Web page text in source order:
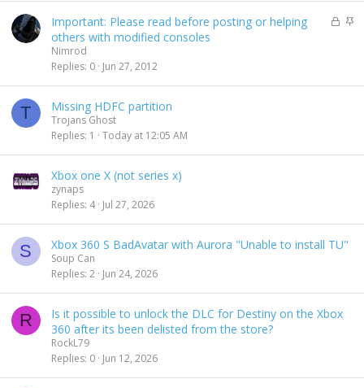
y
L
S
Important: Please read before posting or helping
others with modified consoles
Nimrod
Replies 0 Jun 27, 2012
T Missing HDFC partition
Trojans Ghost
Replies 1 Today at 12:05 AM
Xbox one X (not series x)
zynaps
Replies 4 Jul 27, 2026
S Xbox 360 S BadAvatar with Aurora "Unable to install TU"
Soup Can
Replies 2 Jun 24, 2026
R
Is it possible to unlock the DLC for Destiny on the Xbox
360 after its been delisted from the store?
RockL79
Replies 0 Jun 12, 2026